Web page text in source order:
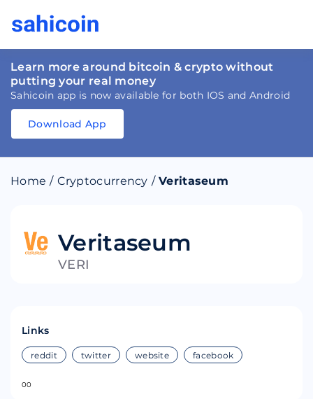
Learn more around bitcoin & crypto without
putting your real money
Sahicoin app is now available for both IOS and Android
Download
Download
Download App
Home / Cryptocurrency / Veritaseum
Veritaseum
VERI
Links
reddit twitter website facebook
00